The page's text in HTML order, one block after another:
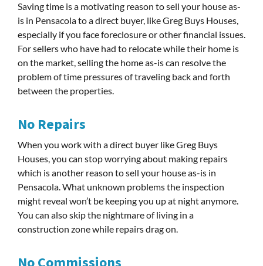
Saving time is a motivating reason to sell your house as-
is in Pensacola to a direct buyer, like Greg Buys Houses,
especially if you face foreclosure or other financial issues.
For sellers who have had to relocate while their home is
on the market, selling the home as-is can resolve the
problem of time pressures of traveling back and forth
between the properties.
No Repairs
When you work with a direct buyer like Greg Buys
Houses, you can stop worrying about making repairs
which is another reason to sell your house as-is in
Pensacola. What unknown problems the inspection
might reveal won’t be keeping you up at night anymore.
You can also skip the nightmare of living in a
construction zone while repairs drag on.